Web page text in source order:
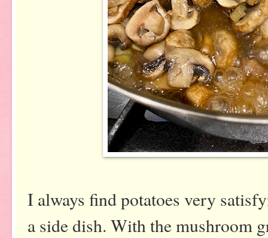
I always find potatoes very
a side dish. With the mushroom